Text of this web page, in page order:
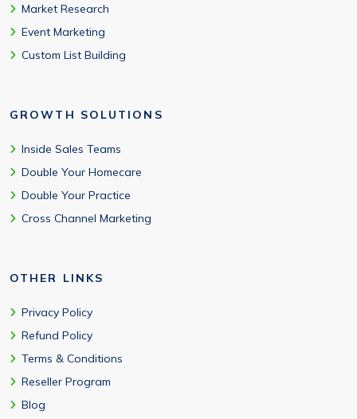
Market Research
Event Marketing
Custom List Building
GROWTH SOLUTIONS
Inside Sales Teams
Double Your Homecare
Double Your Practice
Cross Channel Marketing
OTHER LINKS
Privacy Policy
Refund Policy
Terms & Conditions
Reseller Program
Blog